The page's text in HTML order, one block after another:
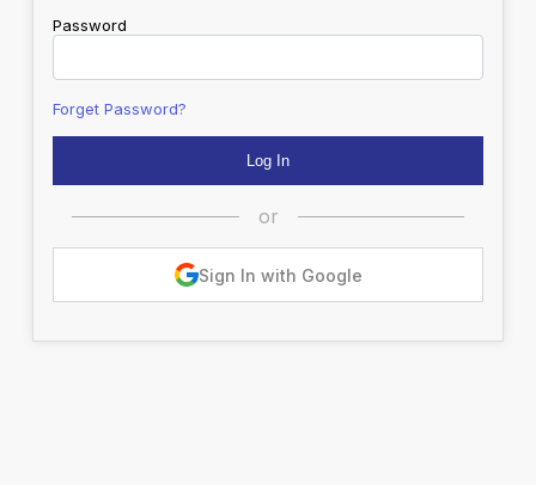
Password
Forget Password?
or
Sign In with Google